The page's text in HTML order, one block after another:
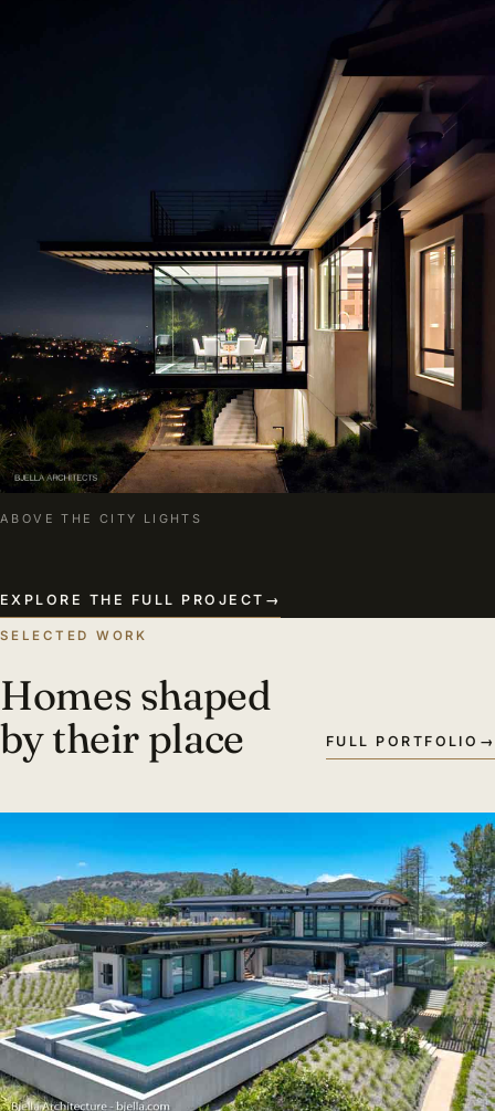
ABOVE THE CITY LIGHTS
EXPLORE THE FULL PROJECT →
SELECTED WORK
Homes shaped
by their place
FULL PORTFOLIO →